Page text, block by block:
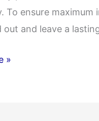
To ensure maximum
and leave a
»